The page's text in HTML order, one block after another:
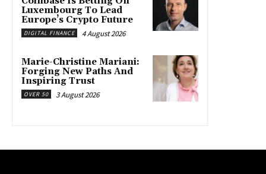
Luxembourg To Lead
Europe’s Crypto Future
DIGITAL FINANCE 4 August 2026
Marie-Christine Mariani:
Forging New Paths And
Inspiring Trust
OVER 50 3 August 2026